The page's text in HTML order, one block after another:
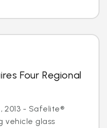
Four Regional
2013 - Safelite®
vehicle glass